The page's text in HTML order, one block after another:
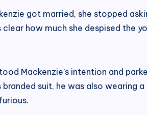
got married, she stopped
how much she despised the
Mackenzie’s intention and
suit, he was also wearing